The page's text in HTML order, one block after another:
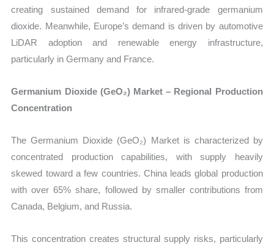
creating sustained demand for infrared-grade germanium
dioxide. Meanwhile, Europe’s demand is driven by automotive
LiDAR adoption and renewable energy infrastructure,
particularly in Germany and France.
Germanium Dioxide (GeO₂) Market – Regional Production
Concentration
The Germanium Dioxide (GeO₂) Market is characterized by
concentrated production capabilities, with supply heavily
skewed toward a few countries. China leads global production
with over 65% share, followed by smaller contributions from
Canada, Belgium, and Russia.
This concentration creates structural supply risks, particularly